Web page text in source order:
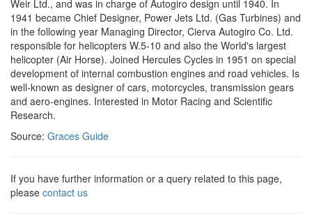
Weir Ltd., and was in charge of Autogiro design until 1940. In
1941 became Chief Designer, Power Jets Ltd. (Gas Turbines) and
in the following year Managing Director, Cierva Autogiro Co. Ltd.
responsible for helicopters W.5-10 and also the World's largest
helicopter (Air Horse). Joined Hercules Cycles in 1951 on special
development of internal combustion engines and road vehicles. Is
well-known as designer of cars, motorcycles, transmission gears
and aero-engines. Interested in Motor Racing and Scientific
Research.
Source: Graces Guide
If you have further information or a query related to this page,
please contact us